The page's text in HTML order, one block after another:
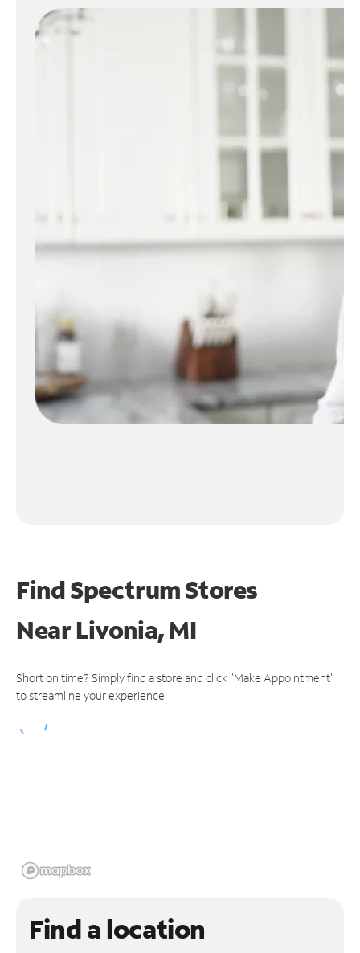
Find Spectrum Stores
NearLivonia, MI
Short on time? Simply find a store and click "Make Appointment"
to streamline your experience.
Find a location